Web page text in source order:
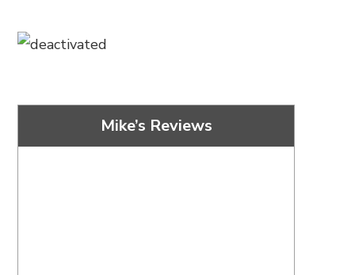
Mike’s Reviews